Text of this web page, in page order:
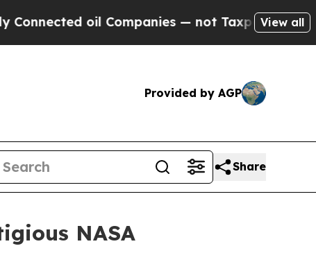
Companies — not Taxpayers — the Chance
View all
Provided by AGP
Share
NASA